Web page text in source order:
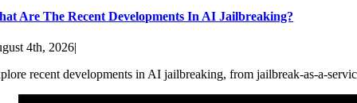
Are The Recent Developments In AI Jailbreaking?
4th, 2026|
recent developments in AI jailbreaking, from jailbreak-as-a-